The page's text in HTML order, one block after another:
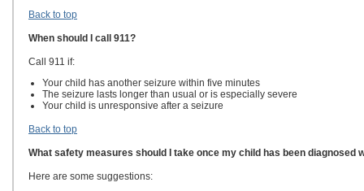
Back to top
When should I call 911?
Call 911 if:
Your child has another seizure within five minutes
The seizure lasts longer than usual or is especially severe
Your child is unresponsive after a seizure
Back to top
What safety measures should I take once my child has been diagnosed
Here are some suggestions: